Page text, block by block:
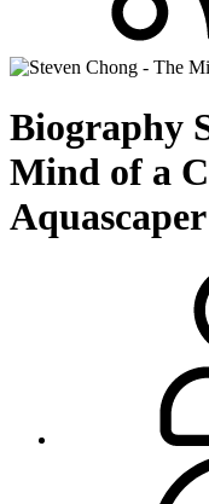
Biography
Mind of a
Aquascaper